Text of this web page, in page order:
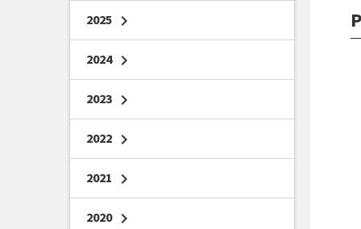
2025 chevron_right
2024 chevron_right
2023 chevron_right
2022 chevron_right
2021 chevron_right
2020 chevron_right